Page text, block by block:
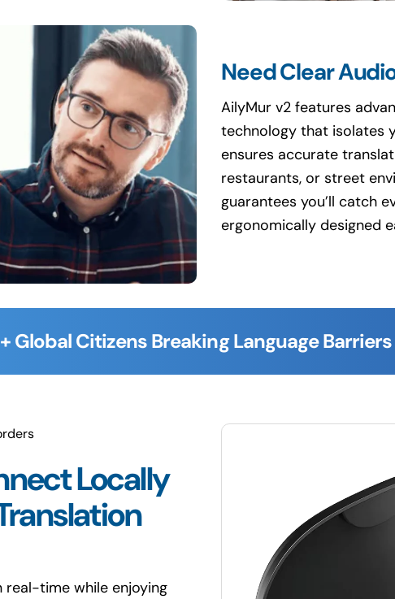
Need Clear
AilyMur v2 features
technology that isolates
ensures accurate
restaurants, or street
guarantees you’ll catch
ergonomically designed
Global Citizens Breaking Language
Locally
time while enjoying